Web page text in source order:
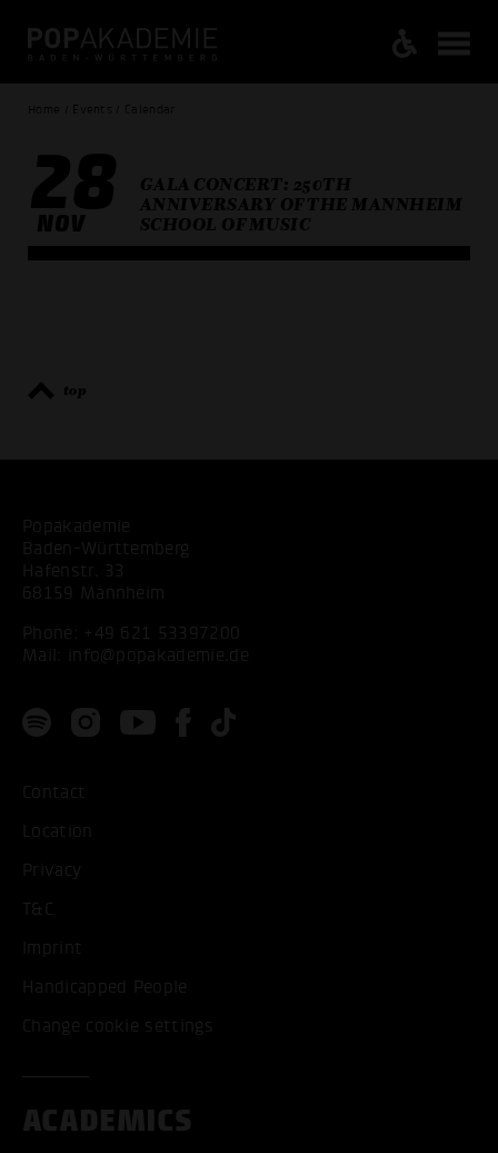
Home / Events / Calendar
28
NOV
GALA CONCERT: 250TH
ANNIVERSARY OF THE MANNHEIM
SCHOOL OF MUSIC
top
Popakademie
Baden-Württemberg
Hafenstr. 33
68159 Mannheim
Phone: +49 621 53397200
Mail:
info@popakademie.de
Contact
Location
Privacy
T&C
Imprint
Handicapped People
Change cookie settings
ACADEMICS